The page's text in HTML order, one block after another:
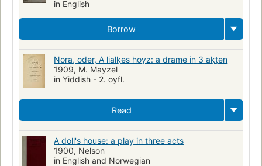
in English
Borrow
Nora, oder, A lialḳes hoyz: a drame in 3 aḳṭen
1909, M. Mayzel
in Yiddish - 2. oyfl.
Read
A doll's house: a play in three acts
1900, Nelson
in English and Norwegian